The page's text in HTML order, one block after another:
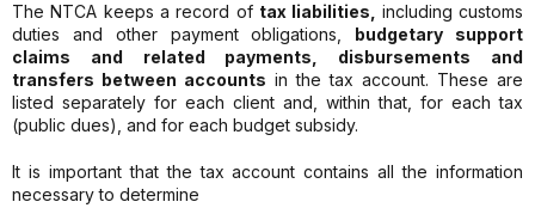
The NTCA keeps a record of tax liabilities, including customs
duties and other payment obligations, budgetary support
claims and related payments, disbursements and
transfers between accounts in the tax account. These are
listed separately for each client and, within that, for each tax
(public dues), and for each budget subsidy.
It is important that the tax account contains all the information
necessary to determine